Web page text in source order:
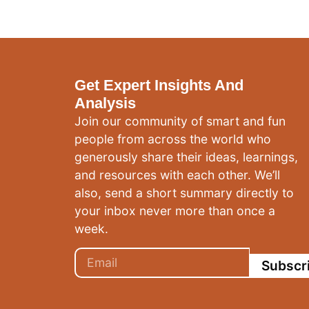
Get Expert Insights And
Analysis
Join our community of smart and fun
people from across the world who
generously share their ideas, learnings,
and resources with each other. We’ll
also, send a short summary directly to
your inbox never more than once a
week.